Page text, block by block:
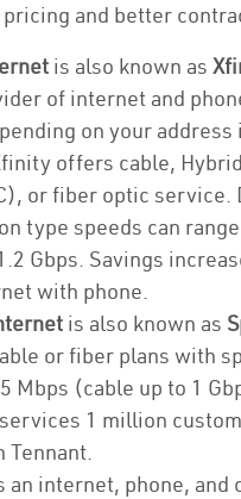
and better
is also known as
of internet and
on your address
offers cable,
or fiber optic service.
type speeds can
Gbps. Savings
with phone.
is also known as
or fiber plans with
Mbps (cable up to 1
1 million
Tennant.
an internet, phone, and